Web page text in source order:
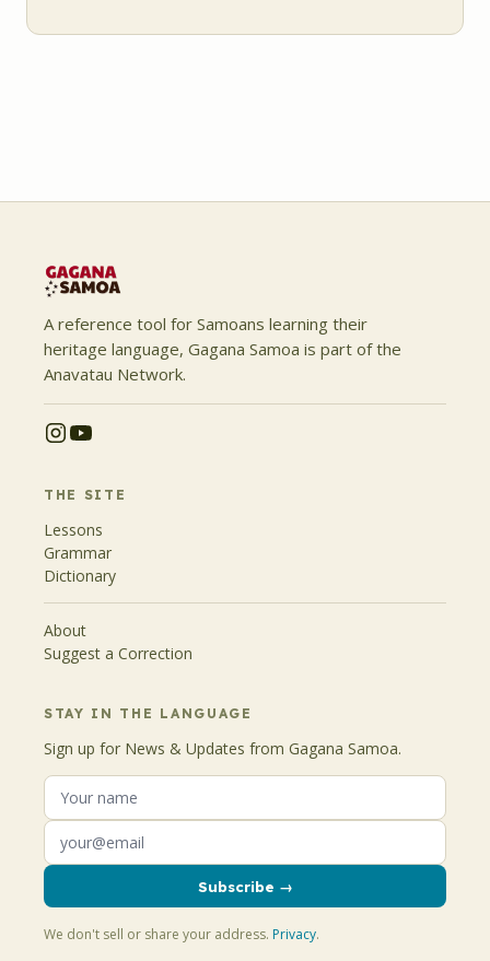
A reference tool for Samoans learning their
heritage language, Gagana Samoa is part of the
Anavatau Network.
THE SITE
Lessons
Grammar
Dictionary
About
Suggest a Correction
STAY IN THE LANGUAGE
Sign up for News & Updates from Gagana Samoa.
Subscribe →
We don't sell or share your address. Privacy.